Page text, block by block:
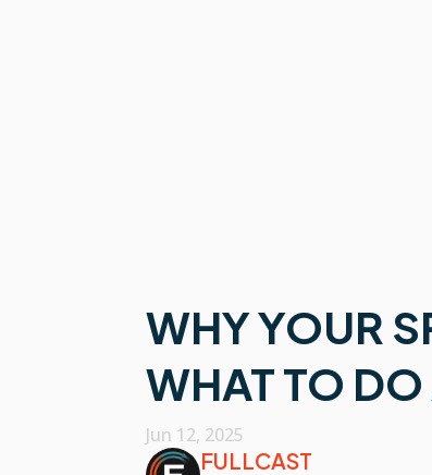
WHY YOUR
WHAT TO
Jun 12, 2025
FULLCAST